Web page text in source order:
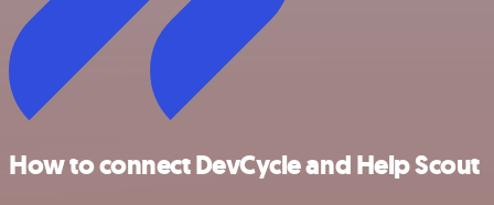
How to connect DevCycle and Help Scout